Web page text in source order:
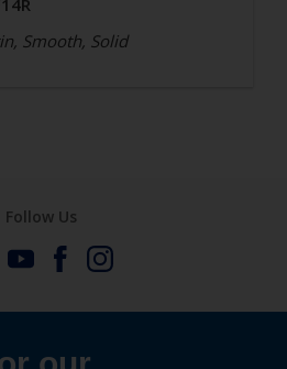
Smooth, Solid
Follow Us